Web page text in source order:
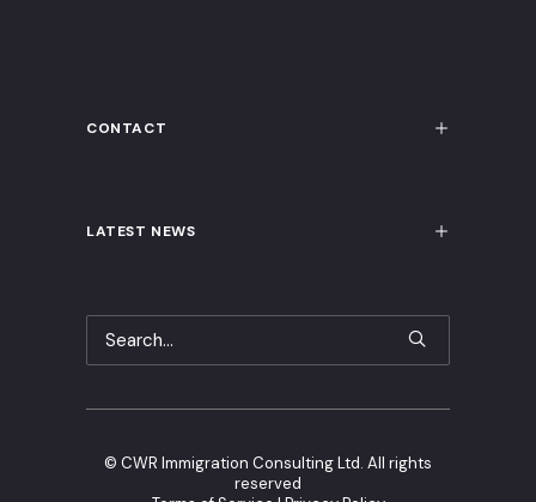
CONTACT
LATEST NEWS
© CWR Immigration Consulting Ltd. All rights
reserved